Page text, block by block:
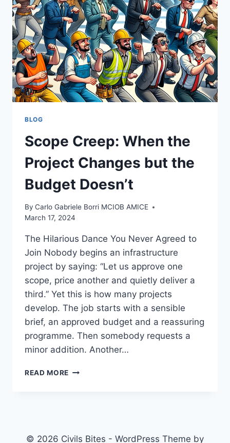
BLOG
Scope Creep: When the
Project Changes but the
Budget Doesn’t
By Carlo Gabriele Borri MCIOB AMICE
March 17, 2024
The Hilarious Dance You Never Agreed to
Join Nobody begins an infrastructure
project by saying: “Let us approve one
scope, price another and quietly deliver a
third.” Yet this is how many projects
develop. The job starts with a sensible
brief, an approved budget and a reassuring
programme. Then somebody requests a
minor addition. Another…
READ MORE SCOPE
BUT
© 2026 Civils Bites - WordPress Theme by